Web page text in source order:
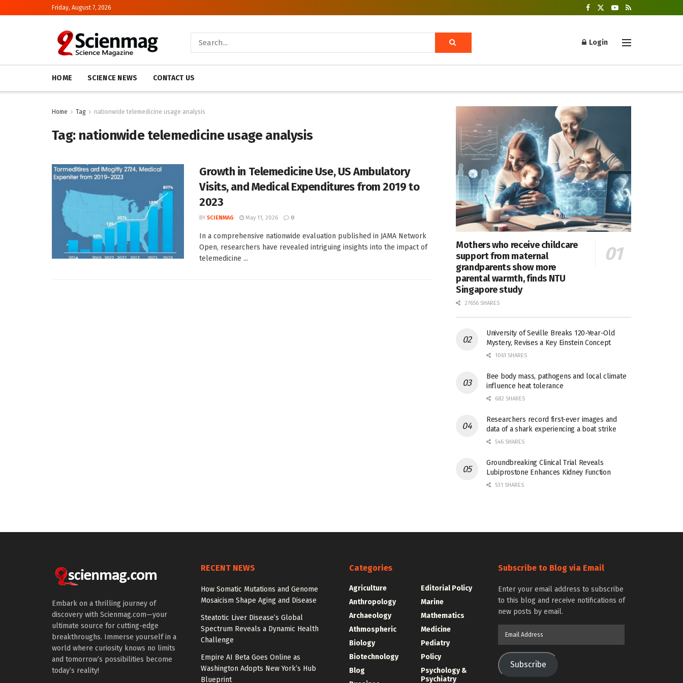
Friday, August 7, 2026
Login
HOME SCIENCE NEWS CONTACT US
Home Tag nationwide telemedicine usage analysis
Tag: nationwide telemedicine usage analysis
Growth in Telemedicine Use, US Ambulatory
Visits, and Medical Expenditures from 2019 to
2023
BY SCIENMAG May 11, 2026 0
In a comprehensive nationwide evaluation published in JAMA Network
Open, researchers have revealed intriguing insights into the impact of
telemedicine ...
Mothers who receive childcare
support from maternal
grandparents show more
parental warmth, finds NTU
Singapore study
27656 SHARES
University of Seville Breaks 120-Year-Old
Mystery, Revises a Key Einstein Concept
1061 SHARES
Bee body mass, pathogens and local climate
influence heat tolerance
682 SHARES
Researchers record first-ever images and
data of a shark experiencing a boat strike
546 SHARES
Groundbreaking Clinical Trial Reveals
Lubiprostone Enhances Kidney Function
531 SHARES
Embark on a thrilling journey of
discovery with Scienmag.com—your
ultimate source for cutting-edge
breakthroughs. Immerse yourself in a
world where curiosity knows no limits
and tomorrow’s possibilities become
today’s reality!
RECENT NEWS
How Somatic Mutations and Genome
Mosaicism Shape Aging and Disease
Steatotic Liver Disease’s Global
Spectrum Reveals a Dynamic Health
Challenge
Empire AI Beta Goes Online as
Washington Adopts New York’s Hub
Blueprint
Categories
Agriculture
Anthropology
Archaeology
Athmospheric
Biology
Biotechnology
Blog
Editorial Policy
Marine
Mathematics
Medicine
Pediatry
Policy
Psychology &
Psychiatry
Subscribe to Blog via Email
Enter your email address to subscribe
to this blog and receive notifications of
new posts by email.
Subscribe